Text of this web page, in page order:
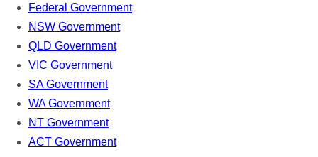
Federal Government
NSW Government
QLD Government
VIC Government
SA Government
WA Government
NT Government
ACT Government